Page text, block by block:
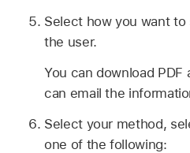
Select how you want
the user.
You can download PDF
can email the
Select your method,
one of the following: